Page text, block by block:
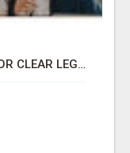
LAW SCHOOL TUTOR BOSTON FOR CLEAR LEGAL UNDERSTANDING